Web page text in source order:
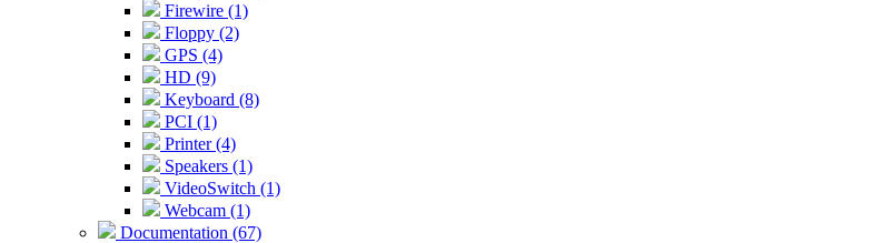
Firewire (1)
Floppy (2)
GPS (4)
HD (9)
Keyboard (8)
PCI (1)
Printer (4)
Speakers (1)
VideoSwitch (1)
Webcam (1)
Documentation (67)